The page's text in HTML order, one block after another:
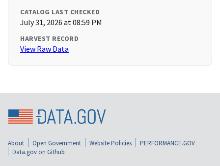
CATALOG LAST CHECKED
July 31, 2026 at 08:59 PM
HARVEST RECORD
View Raw Data
About Open Government Website Policies
PERFORMANCE.GOV
Data.gov on Github